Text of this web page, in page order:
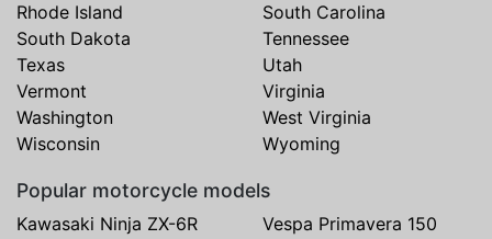
Rhode Island
South Carolina
South Dakota
Tennessee
Texas
Utah
Vermont
Virginia
Washington
West Virginia
Wisconsin
Wyoming
Popular motorcycle models
Kawasaki Ninja ZX-6R
Vespa Primavera 150